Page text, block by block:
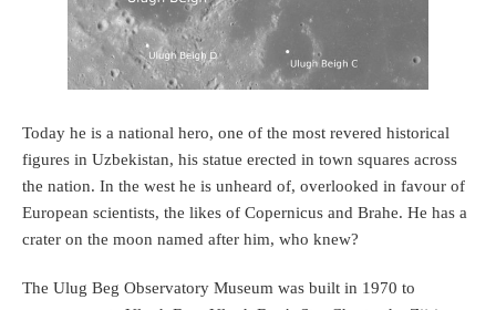
Today he is a national hero, one of the most revered historical
figures in Uzbekistan, his statue erected in town squares across
the nation. In the west he is unheard of, overlooked in favour of
European scientists, the likes of Copernicus and Brahe. He has a
crater on the moon named after him, who knew?
The Ulug Beg Observatory Museum was built in 1970 to